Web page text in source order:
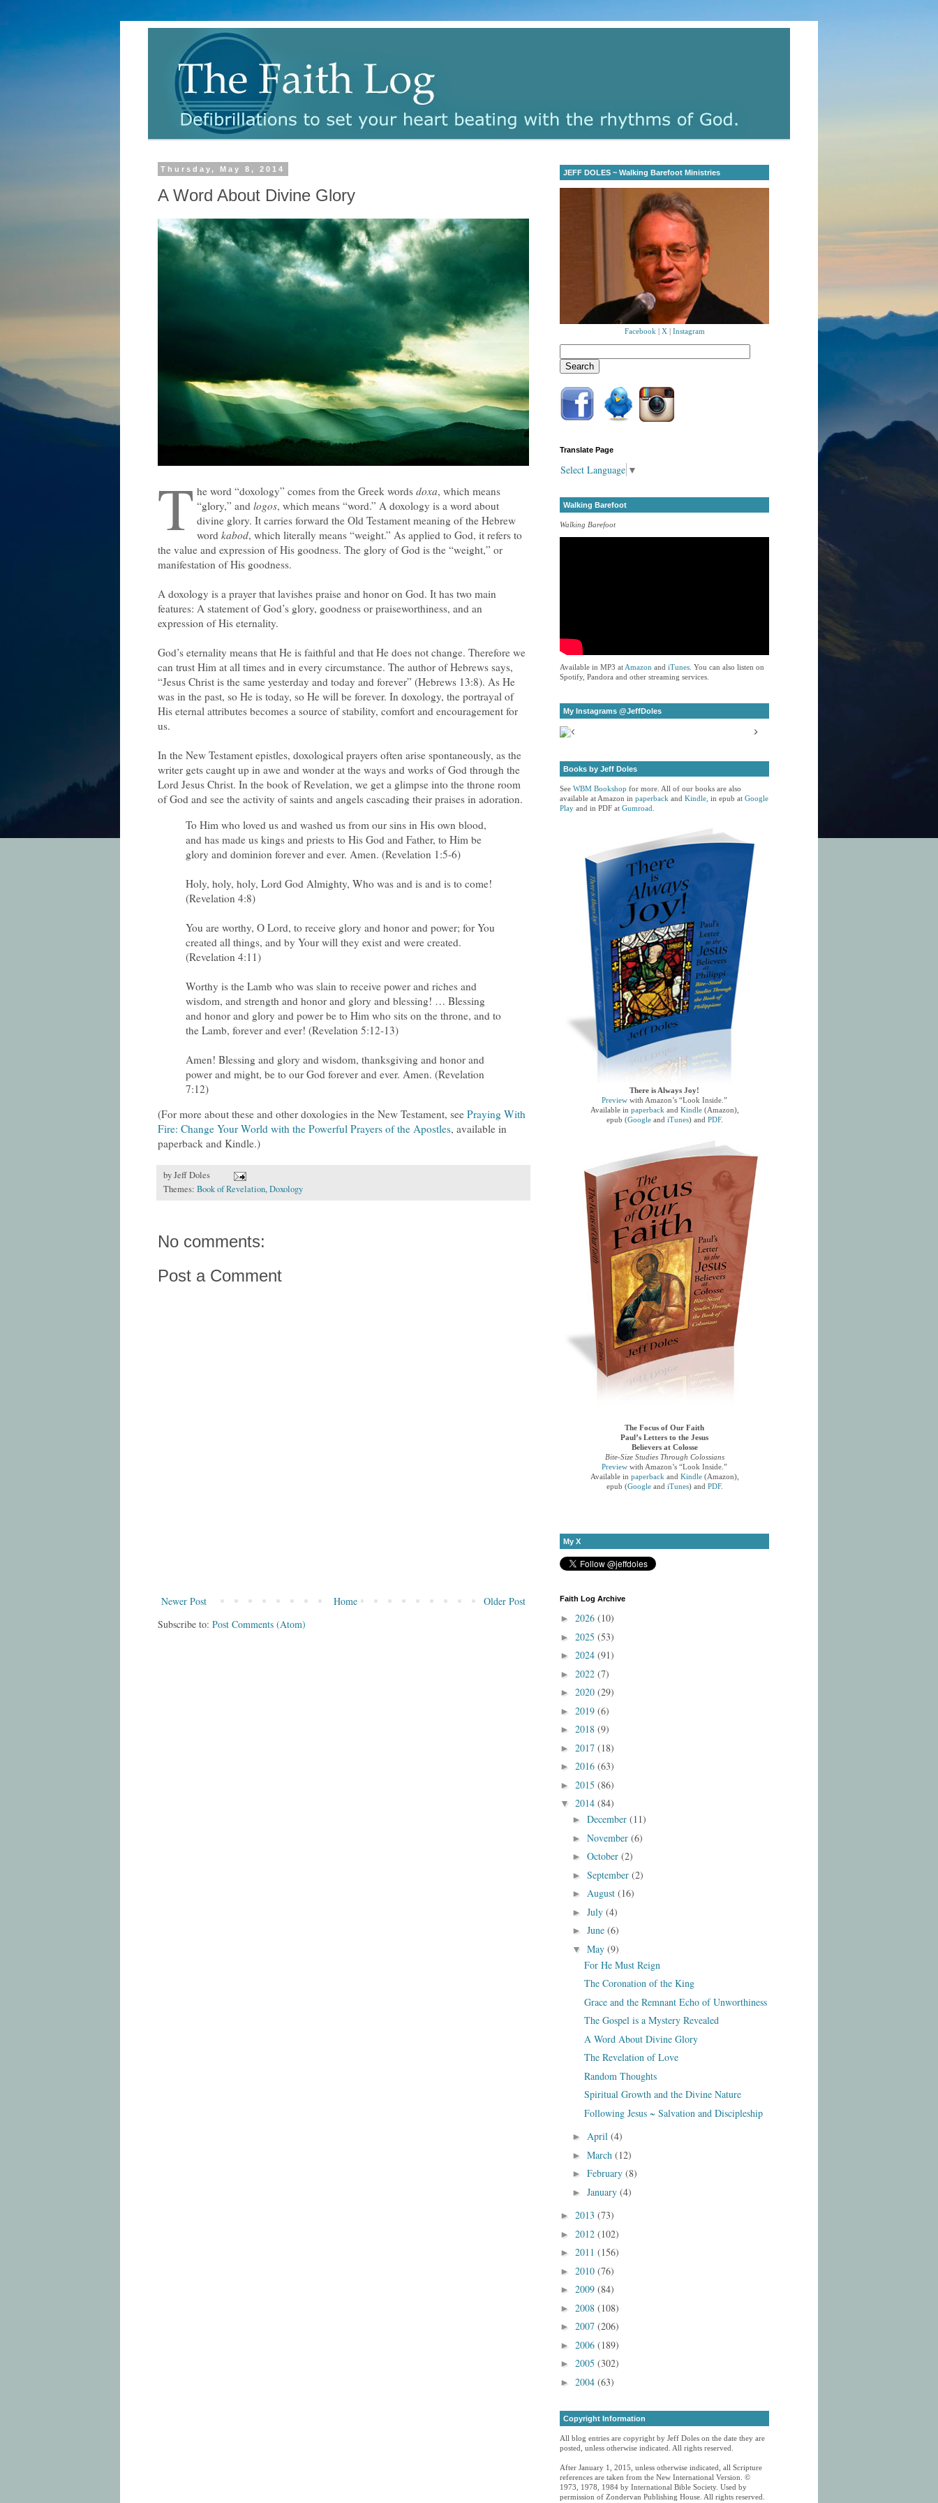
Thursday, May 8, 2014
A Word About Divine Glory
T he word “doxology” comes from the Greek wordsdoxa, which means
“glory,” andlogos, which means “word.” A doxology is a word about
divine glory. It carries forward the Old Testament meaning of the Hebrew
wordkabod, which literally means “weight.” As applied to God, it refers to
the value and expression of His goodness. The glory of God is the “weight,” or
manifestation of His goodness.
A doxology is a prayer that lavishes praise and honor on God. It has two main
features: A statement of God’s glory, goodness or praiseworthiness, and an
expression of His eternality.
God’s eternality means that He is faithful and that He does not change. Therefore we
can trust Him at all times and in every circumstance. The author of Hebrews says,
“Jesus Christ is the same yesterday and today and forever” (Hebrews 13:8). As He
was in the past, so He is today, so He will be forever. In doxology, the portrayal of
His eternal attributes becomes a source of stability, comfort and encouragement for
us.
In the New Testament epistles, doxological prayers often arise spontaneously, as the
writer gets caught up in awe and wonder at the ways and works of God through the
Lord Jesus Christ. In the book of Revelation, we get a glimpse into the throne room
of God and see the activity of saints and angels cascading their praises in adoration.
To Him who loved us and washed us from our sins in His own blood,
and has made us kings and priests to His God and Father, to Him be
glory and dominion forever and ever. Amen. (Revelation 1:5-6)
Holy, holy, holy, Lord God Almighty, Who was and is and is to come!
(Revelation 4:8)
You are worthy, O Lord, to receive glory and honor and power; for You
created all things, and by Your will they exist and were created.
(Revelation 4:11)
Worthy is the Lamb who was slain to receive power and riches and
wisdom, and strength and honor and glory and blessing! … Blessing
and honor and glory and power be to Him who sits on the throne, and to
the Lamb, forever and ever! (Revelation 5:12-13)
Amen! Blessing and glory and wisdom, thanksgiving and honor and
power and might, be to our God forever and ever. Amen. (Revelation
7:12)
(For more about these and other doxologies in the New Testament, see Praying With
Fire: Change Your World with the Powerful Prayers of the Apostles, available in
paperback and Kindle.)
byJeff Doles
Themes: Book of Revelation,Doxology
No comments:
Post a Comment
Newer Post Older Post
Home
Subscribe to: Post Comments (Atom)
JEFF DOLES ~ Walking Barefoot Ministries
Facebook X Instagram
Translate Page
Select Language ▼
Walking Barefoot
Walking Barefoot
Available in MP3 at Amazon and iTunes . You can also listen on
Spotify, Pandora and other streaming services.
My Instagrams @JeffDoles
Books by Jeff Doles
See WBM Bookshop for more. All of our books are also
available at Amazon in paperback and Kindle, in epub at Google
Play and in PDF at Gumroad.
There is Always Joy!
Preview with Amazon’s “Look Inside.”
Available in paperback and Kindle(Amazon),
epub (Googleand iTunes) and PDF.
The Focus of Our Faith
Paul’s Letters to the Jesus
Believers at Colosse
Bite-Size Studies Through Colossians
Preview with Amazon’s “Look Inside.”
Available in paperback and Kindle(Amazon),
epub (Googleand iTunes) and PDF.
My X
Faith Log Archive
► 2026 (10)
► 2025 (53)
► 2024 (91)
► 2022 (7)
► 2020 (29)
► 2019 (6)
► 2018 (9)
► 2017 (18)
► 2016 (63)
► 2015 (86)
▼ 2014 (84)
► December (11)
► November (6)
► October (2)
► September (2)
► August (16)
► July (4)
► June (6)
▼ May (9)
For He Must Reign
The Coronation of the King
Grace and the Remnant Echo of Unworthiness
The Gospel is a Mystery Revealed
A Word About Divine Glory
The Revelation of Love
Random Thoughts
Spiritual Growth and the Divine Nature
Following Jesus ~ Salvation and Discipleship
► April (4)
► March (12)
► February (8)
► January (4)
► 2013 (73)
► 2012 (102)
► 2011 (156)
► 2010 (76)
► 2009 (84)
► 2008 (108)
► 2007 (206)
► 2006 (189)
► 2005 (302)
► 2004 (63)
Copyright Information
All blog entries are copyright by Jeff Doles on the date they are
posted, unless otherwise indicated. All rights reserved.
After January 1, 2015, unless otherwise indicated, all Scripture
references are taken from the New International Version. ©
1973, 1978, 1984 by International Bible Society. Used by
permission of Zondervan Publishing House. All rights reserved.